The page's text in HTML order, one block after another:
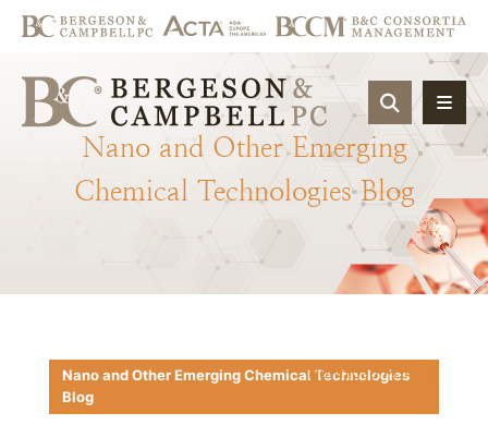
OPEN
Nano and Other Emerging
Chemical Technologies Blog
Download PDF
Nano and Other Emerging Chemical Technologies
Blog